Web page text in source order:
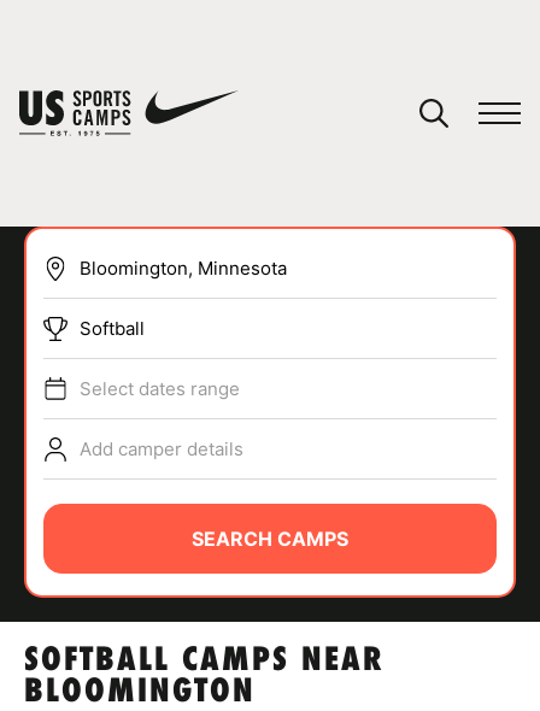
SPORTS
ABOUT
TIPS
SOFTBALL CAMPS NEAR
BLOOMINGTON
Softball
Select dates range
Add camper details
SEARCH CAMPS
You have no camps in your cart.